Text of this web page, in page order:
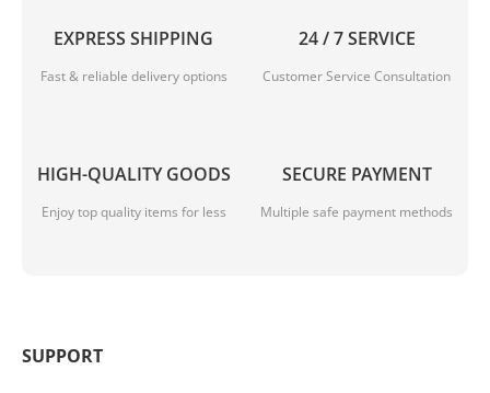
EXPRESS SHIPPING
Fast & reliable delivery options
24 / 7 SERVICE
Customer Service Consultation
HIGH-QUALITY GOODS
Enjoy top quality items for less
SECURE PAYMENT
Multiple safe payment methods
SUPPORT